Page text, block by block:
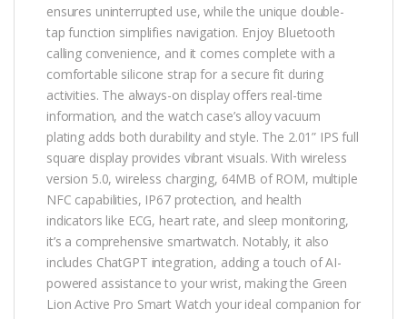
ensures uninterrupted use, while the unique double-
tap function simplifies navigation. Enjoy Bluetooth
calling convenience, and it comes complete with a
comfortable silicone strap for a secure fit during
activities. The always-on display offers real-time
information, and the watch case’s alloy vacuum
plating adds both durability and style. The 2.01” IPS full
square display provides vibrant visuals. With wireless
version 5.0, wireless charging, 64MB of ROM, multiple
NFC capabilities, IP67 protection, and health
indicators like ECG, heart rate, and sleep monitoring,
it’s a comprehensive smartwatch. Notably, it also
includes ChatGPT integration, adding a touch of AI-
powered assistance to your wrist, making the Green
Lion Active Pro Smart Watch your ideal companion for